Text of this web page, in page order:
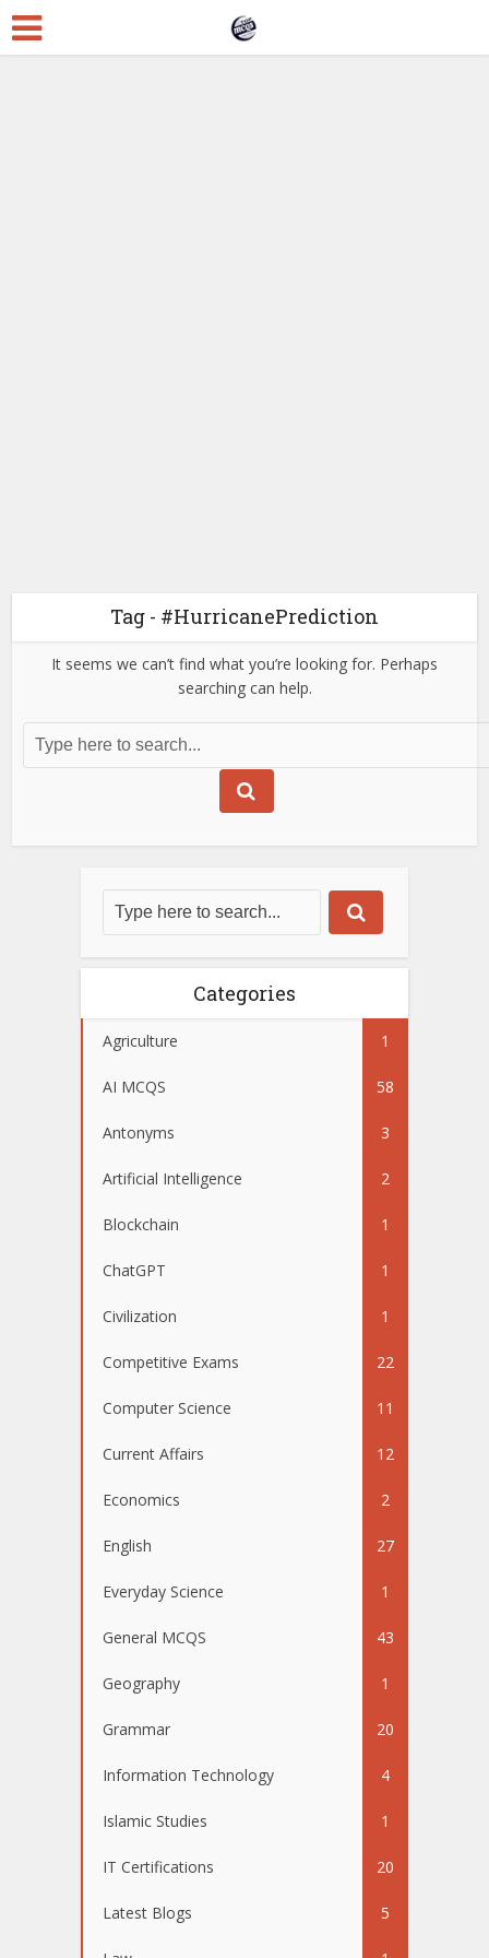
Tag - #HurricanePrediction
It seems we can’t find what you’re looking for. Perhaps
searching can help.
Categories
Agriculture 1
AI MCQS 58
Antonyms 3
Artificial Intelligence 2
Blockchain 1
ChatGPT 1
Civilization 1
Competitive Exams 22
Computer Science 11
Current Affairs 12
Economics 2
English 27
Everyday Science 1
General MCQS 43
Geography 1
Grammar 20
Information Technology 4
Islamic Studies 1
IT Certifications 20
Latest Blogs 5